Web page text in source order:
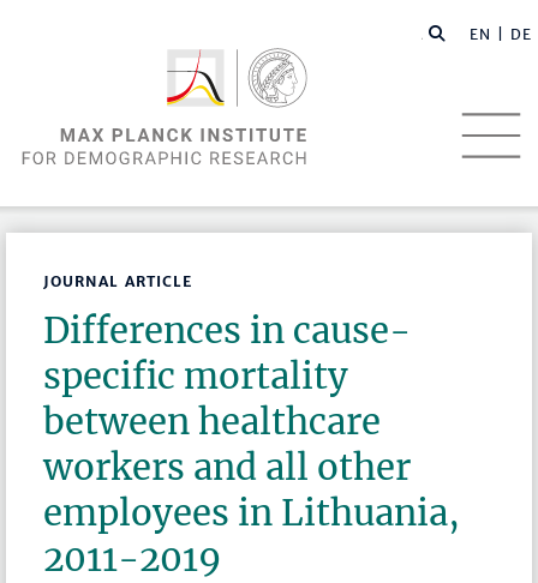
EN | DE
JOURNAL ARTICLE
Differences in cause-
specific mortality
between healthcare
workers and all other
employees in Lithuania,
2011-2019